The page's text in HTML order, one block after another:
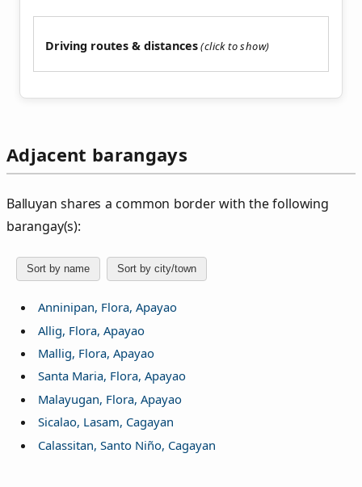
Driving routes & distances
Adjacent barangays
Balluyan shares a common border with the following
barangay(s):
Sort by name Sort by city/town
Anninipan, Flora, Apayao
Allig, Flora, Apayao
Mallig, Flora, Apayao
Santa Maria, Flora, Apayao
Malayugan, Flora, Apayao
Sicalao, Lasam, Cagayan
Calassitan, Santo Niño, Cagayan